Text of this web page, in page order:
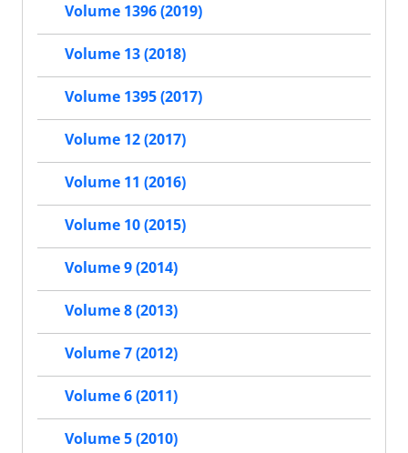
Volume 1396 (2019)
Volume 13 (2018)
Volume 1395 (2017)
Volume 12 (2017)
Volume 11 (2016)
Volume 10 (2015)
Volume 9 (2014)
Volume 8 (2013)
Volume 7 (2012)
Volume 6 (2011)
Volume 5 (2010)